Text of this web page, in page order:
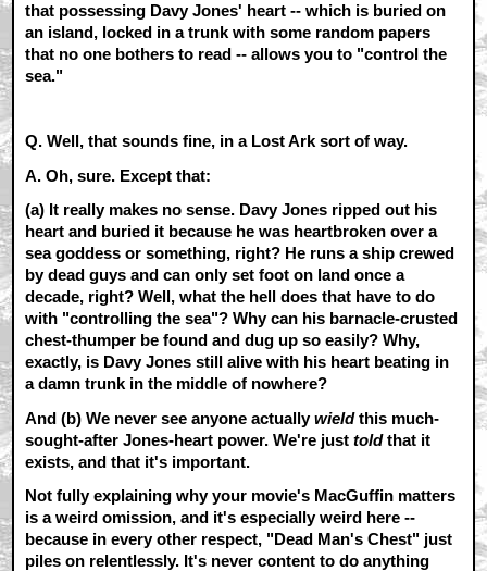
that possessing Davy Jones' heart -- which is buried on
an island, locked in a trunk with some random papers
that no one bothers to read -- allows you to "control the
sea."
Q. Well, that sounds fine, in a Lost Ark sort of way.
A. Oh, sure. Except that:
(a) It really makes no sense. Davy Jones ripped out his
heart and buried it because he was heartbroken over a
sea goddess or something, right? He runs a ship crewed
by dead guys and can only set foot on land once a
decade, right? Well, what the hell does that have to do
with "controlling the sea"? Why can his barnacle-crusted
chest-thumper be found and dug up so easily? Why,
exactly, is Davy Jones still alive with his heart beating in
a damn trunk in the middle of nowhere?
And(b) We never see anyone actuallywieldthis much-
sought-after Jones-heart power. We're justtoldthat it
exists, and that it's important.
Not fully explaining why your movie's MacGuffin matters
is a weird omission, and it's especially weird here --
because in every other respect, "Dead Man's Chest" just
piles on relentlessly. It's never content to do anything